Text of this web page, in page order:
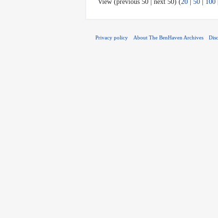
View (previous 50 | next 50) (20 50 100
Privacy policy About The BenHaven Archives